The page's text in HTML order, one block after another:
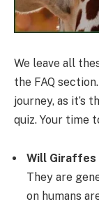
We leave all
the FAQ
journey, as it’s
quiz. Your time
Will Giraffes
They are
on humans